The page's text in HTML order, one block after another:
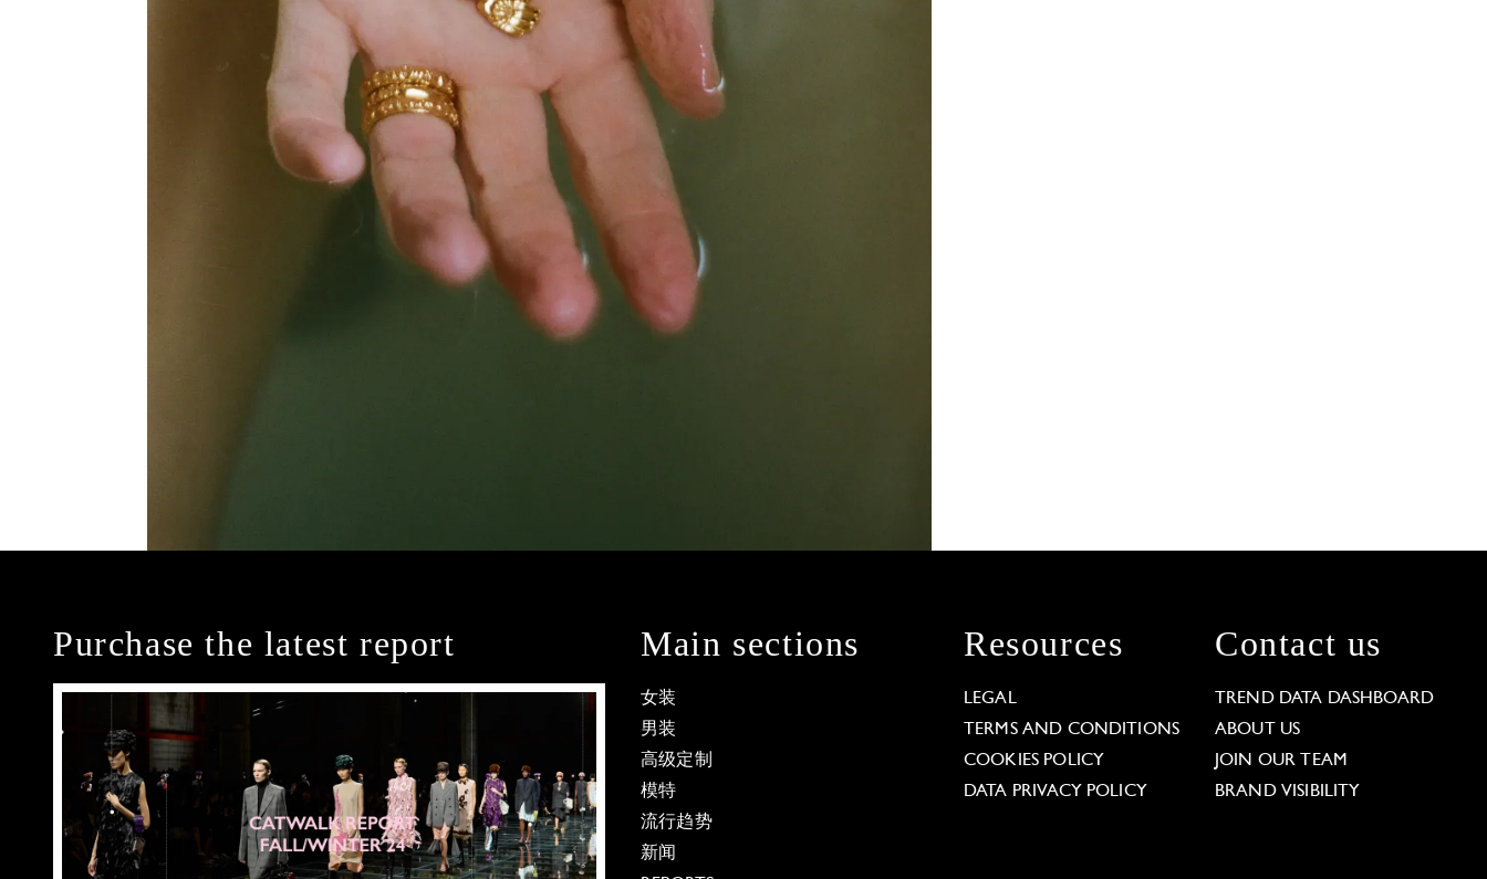
Purchase the latest report Main sections
女装
男装
高级定制
模特
流行趋势
新闻
Resources
LEGAL
TERMS AND CONDITIONS
COOKIES POLICY
DATA PRIVACY POLICY
Contact us
TREND DATA DASHBOARD
ABOUT US
JOIN OUR TEAM
BRAND VISIBILITY